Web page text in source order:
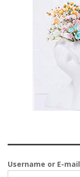
Username or E-mail